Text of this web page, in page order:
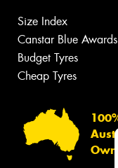
Size Index
Canstar Blue Awards
Budget Tyres
Cheap Tyres